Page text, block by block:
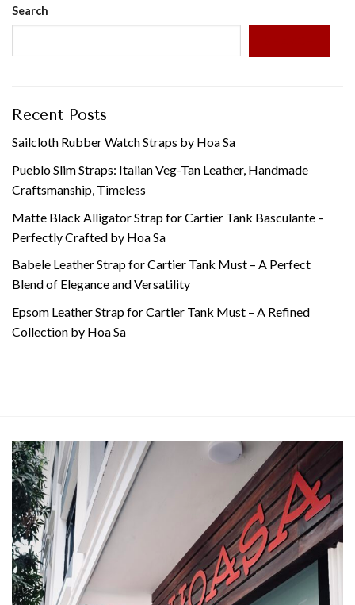
Search
Recent Posts
Sailcloth Rubber Watch Straps by Hoa Sa
Pueblo Slim Straps: Italian Veg-Tan Leather, Handmade
Craftsmanship, Timeless
Matte Black Alligator Strap for Cartier Tank Basculante –
Perfectly Crafted by Hoa Sa
Babele Leather Strap for Cartier Tank Must – A Perfect
Blend of Elegance and Versatility
Epsom Leather Strap for Cartier Tank Must – A Refined
Collection by Hoa Sa